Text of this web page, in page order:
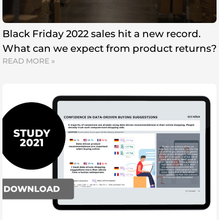
Black Friday 2022 sales hit a new record.
What can we expect from product returns?
READ MORE »